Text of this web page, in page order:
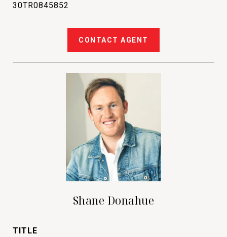
30TR0845852
CONTACT AGENT
Shane Donahue
TITLE